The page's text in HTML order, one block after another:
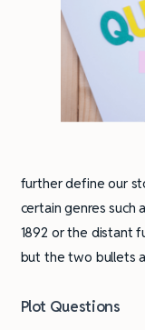
further define our
certain genres such
1892 or the distant
but the two bullets
Plot Questions